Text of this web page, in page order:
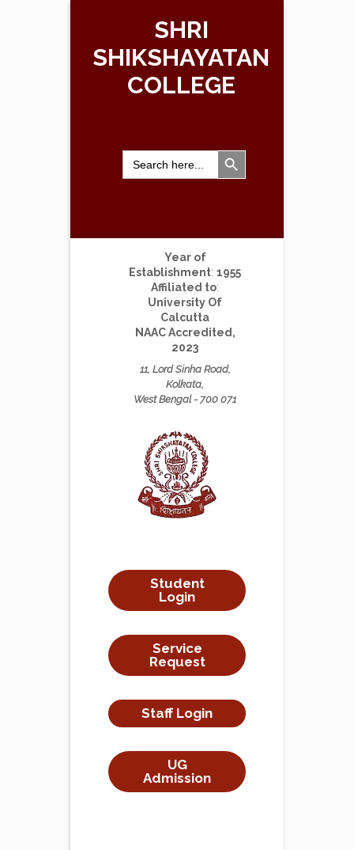
SHRI
SHIKSHAYATAN
COLLEGE
Search
for:
Search Button
Year of
Establishment: 1955
Affiliated to:
University Of
Calcutta
NAAC Accredited,
2023
11, Lord Sinha Road,
Kolkata,
West Bengal - 700 071
Student
Login
Service
Request
Staff Login
UG
Admission